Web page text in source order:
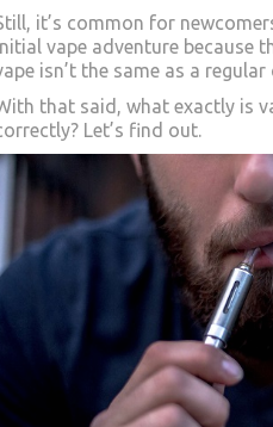
it’s common for
vape adventure because
isn’t the same as a regular
that said, what exactly is
Let’s find out.